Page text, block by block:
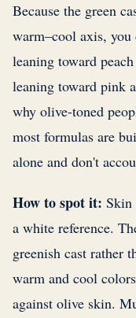
Because the green
warm–cool axis, you
leaning toward
leaning toward pink
why olive-toned
most formulas are
alone and don't
How to spot it: Skin
a white reference.
greenish cast rather
warm and cool
against olive skin.